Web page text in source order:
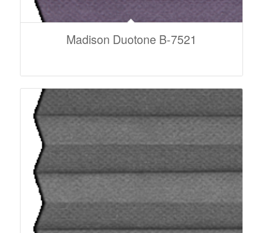
Madison Duotone B-7521